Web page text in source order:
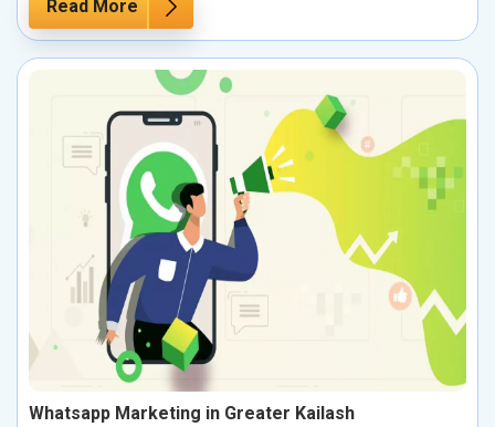
Read More
Whatsapp Marketing in Greater Kailash